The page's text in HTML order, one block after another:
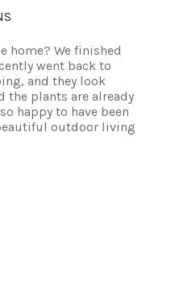
home? We finished
went back to
and they look
the plants are already
happy to have been
outdoor living